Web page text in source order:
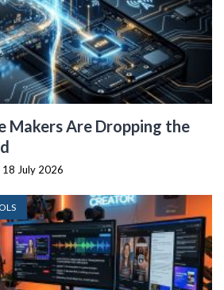
Makers Are Dropping the
18 July 2026